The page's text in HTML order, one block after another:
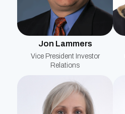
Jon Lammers
Vice President Investor
Relations